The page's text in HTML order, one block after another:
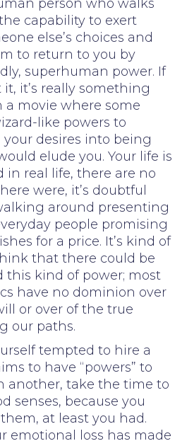
person who walks
capability to exert
else’s choices and
to return to you by
superhuman power. If
it’s really something
a movie where some
like powers to
desires into being
elude you. Your life is
in real life, there are no
were, it’s doubtful
around presenting
people promising
for a price. It’s kind of
that there could be
this kind of power; most
have no dominion over
or over of the true
our paths.
tempted to hire a
to have “powers” to
another, take the time to
senses, because you
at least you had.
emotional loss has made